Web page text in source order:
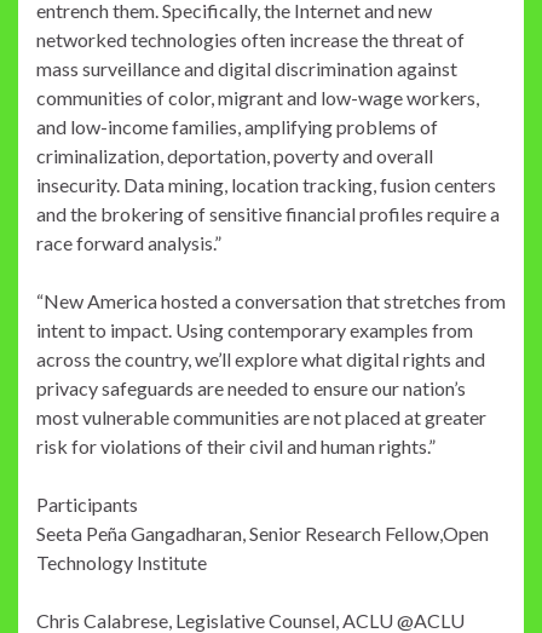
entrench them. Specifically, the Internet and new
networked technologies often increase the threat of
mass surveillance and digital discrimination against
communities of color, migrant and low-wage workers,
and low-income families, amplifying problems of
criminalization, deportation, poverty and overall
insecurity. Data mining, location tracking, fusion centers
and the brokering of sensitive financial profiles require a
race forward analysis.”
“New America hosted a conversation that stretches from
intent to impact. Using contemporary examples from
across the country, we’ll explore what digital rights and
privacy safeguards are needed to ensure our nation’s
most vulnerable communities are not placed at greater
risk for violations of their civil and human rights.”
Participants
Seeta Peña Gangadharan, Senior Research Fellow,Open
Technology Institute
Chris Calabrese, Legislative Counsel, ACLU @ACLU